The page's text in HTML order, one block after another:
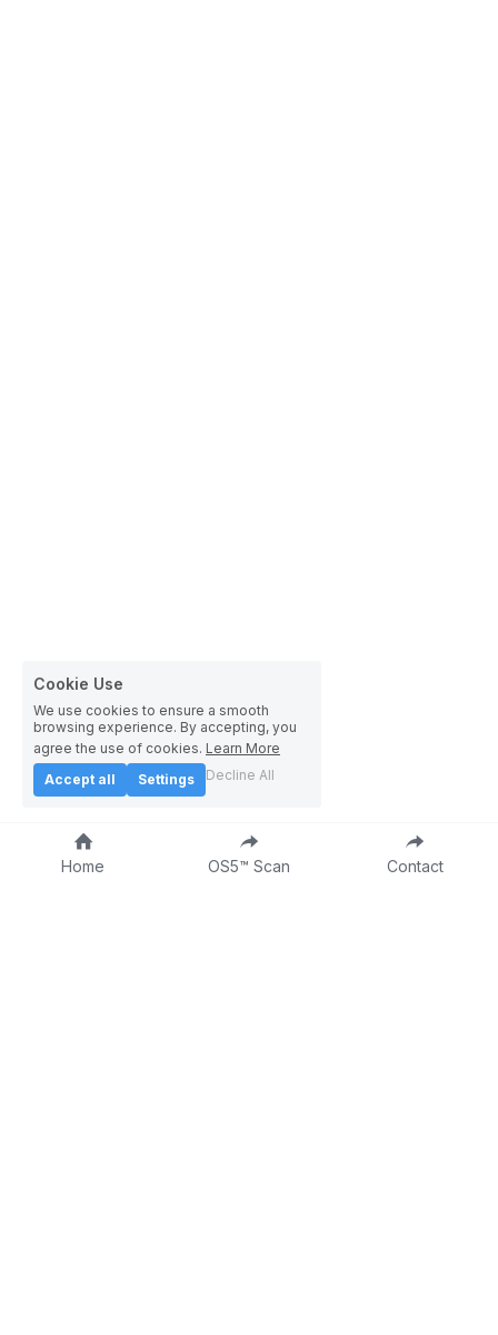
Home OS5™ Scan Contact
Cookie Use
We use cookies to ensure a smooth
browsing experience. By accepting, you
agree the use of cookies. Learn More
Accept all
Settings Decline All